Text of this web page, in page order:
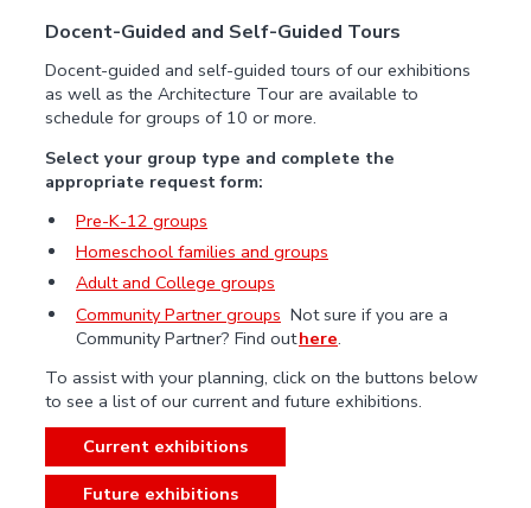
Docent-Guided and Self-Guided Tours
Docent-guided and self-guided tours of our exhibitions
as well as the Architecture Tour are available to
schedule for groups of 10 or more.
Select your group type and complete the
appropriate request form:
Pre-K-12 groups
Homeschool families and groups
Adult and College groups
Community Partner groups Not sure if you are a
Community Partner? Find outhere.
To assist with your planning, click on the buttons below
to see a list of our current and future exhibitions.
Current exhibitions
Future exhibitions